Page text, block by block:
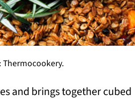
and brings together cubed